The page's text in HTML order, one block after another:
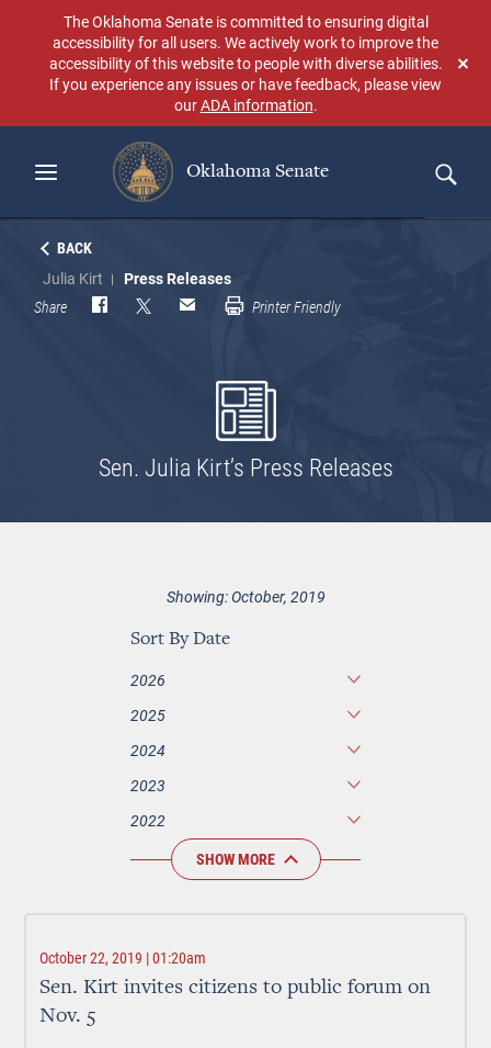
content
The Oklahoma Senate is committed to ensuring digital
accessibility for all users. We actively work to improve the
accessibility of this website to people with diverse abilities.
If you experience any issues or have feedback, please view
ourADA information.
Oklahoma Senate
Search
BACK
Julia Kirt Press Releases
Share Printer Friendly
Sen. Julia Kirt’s Press Releases
Showing: October, 2019
Sort By Date
2026
2025
2024
2023
2022
SHOW MORE
October 22, 2019 | 01:20am
Sen. Kirt invites citizens to public forum on
Nov. 5